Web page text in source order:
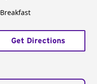
Breakfast
Get Directions